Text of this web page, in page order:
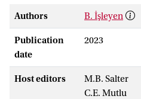
Authors B. İşleyen
Publication
date
2023
Host editors
M.B. Salter
C.E. Mutlu